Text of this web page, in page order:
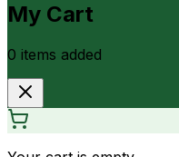
My Cart
0 items added